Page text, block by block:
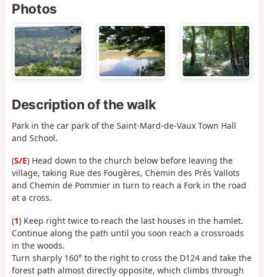
Photos
Description of the walk
Park in the car park of the Saint-Mard-de-Vaux Town Hall
and School.
(S/E) Head down to the church below before leaving the
village, taking Rue des Fougères, Chemin des Prés Vallots
and Chemin de Pommier in turn to reach a Fork in the road
at a cross.
(1) Keep right twice to reach the last houses in the hamlet.
Continue along the path until you soon reach a crossroads
in the woods.
Turn sharply 160° to the right to cross the D124 and take the
forest path almost directly opposite, which climbs through